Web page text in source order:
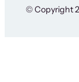
© Copyright